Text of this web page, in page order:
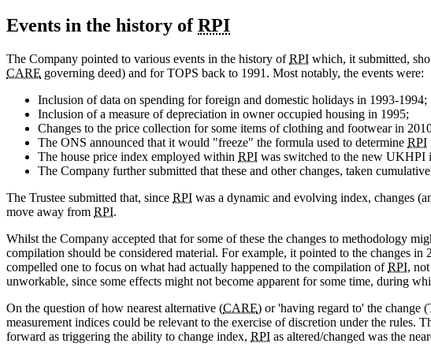
Events in the history ofRPI
The Company pointed to various events in the history ofRPI which, it submitted,
CARE governing deed) and for TOPS back to 1991. Most notably, the events were:
Inclusion of data on spending for foreign and domestic holidays in 1993-1994;
Inclusion of a measure of depreciation in owner occupied housing in 1995;
Changes to the price collection for some items of clothing and footwear in
The ONS announced that it would "freeze" the formula used to determine RPI
The house price index employed within RPI was switched to the new UKHPI
The Company further submitted that these and other changes, taken
The Trustee submitted that, since RPI was a dynamic and evolving index, changes
move away from RPI.
Whilst the Company accepted that for some of these the changes to methodology
compilation should be considered material. For example, it pointed to the changes in
compelled one to focus on what had actually happened to the compilation ofRPI,
unworkable, since some effects might not become apparent for some time, during
On the question of how nearest alternative (CARE) or 'having regard to' the change
measurement indices could be relevant to the exercise of discretion under the rules.
forward as triggering the ability to change index, RPI as altered/changed was the